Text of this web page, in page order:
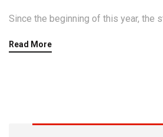
Since the beginning of this year, the
Read More